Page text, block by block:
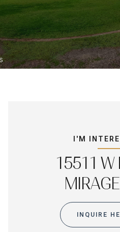
I'M
15511 W
INQUIRE